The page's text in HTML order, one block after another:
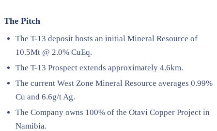
The Pitch
The T-13 deposit hosts an initial Mineral Resource of
10.5Mt @ 2.0% CuEq.
The T-13 Prospect extends approximately 4.6km.
The current West Zone Mineral Resource averages 0.99%
Cu and 6.6g/t Ag.
The Company owns 100% of the Otavi Copper Project in
Namibia.